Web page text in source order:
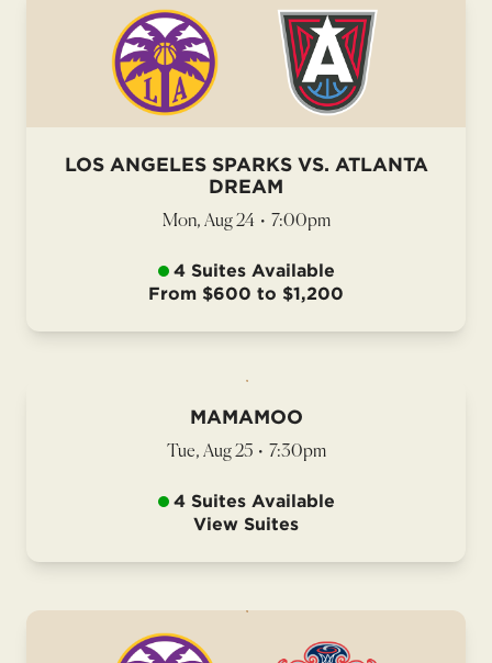
LOS ANGELES SPARKS VS. ATLANTA
DREAM
Mon, Aug 24 • 7:00pm
4 Suites Available
From $600 to $1,200
MAMAMOO
Tue, Aug 25 • 7:30pm
4 Suites Available
View Suites